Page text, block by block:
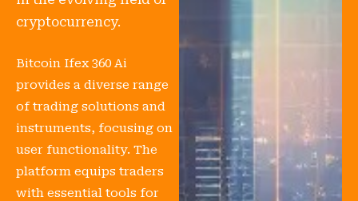
cryptocurrency.
Bitcoin Ifex 360 Ai
provides a diverse range
of trading solutions and
instruments, focusing on
user functionality. The
platform equips traders
with essential tools for